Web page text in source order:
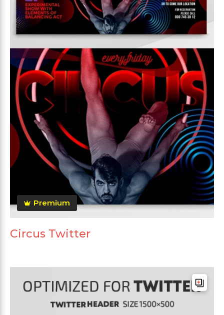
Premium
Circus Twitter